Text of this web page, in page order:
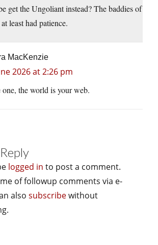
get the Ungoliant instead? The baddies of
least had patience.
MacKenzie
2026 at 2:26 pm
the world is your web.
logged in to post a comment.
of followup comments via e-
also subscribewithout